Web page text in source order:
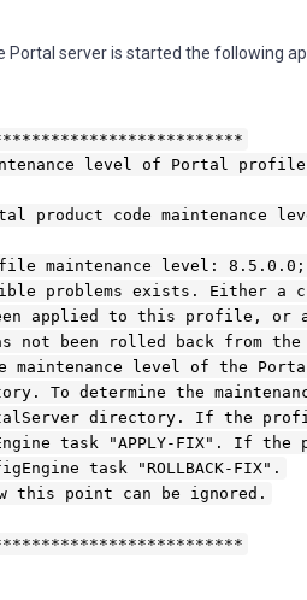
server is started the following
level of Portal
product code maintenance
maintenance level: 8.5.0.0;
problems exists. Either a
applied to this profile, or
not been rolled back from
maintenance level of the
To determine the
directory. If the
task "APPLY-FIX". If
task "ROLLBACK-FIX".
this point can be ignored.